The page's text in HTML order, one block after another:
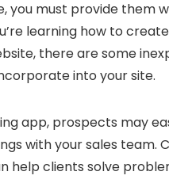
you must provide them
learning how to
there are some
into your site.
app, prospects may
with your sales team.
help clients solve